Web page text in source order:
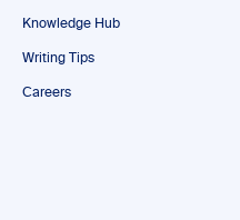
Knowledge Hub
Writing Tips
Careers